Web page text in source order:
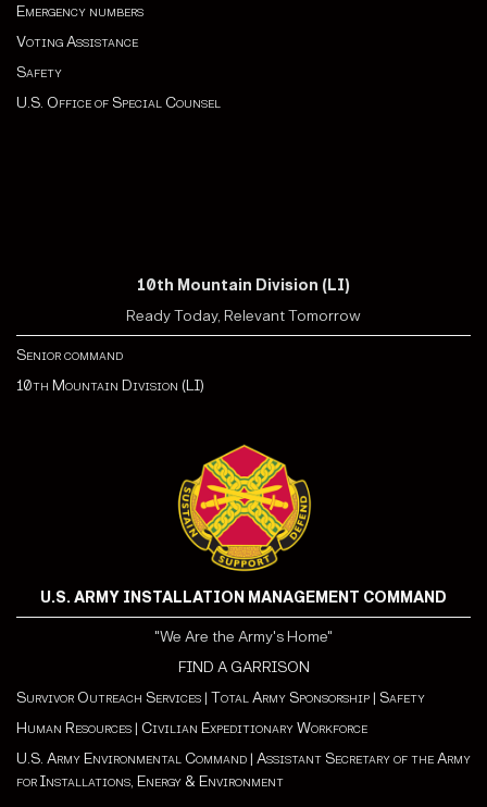
Emergency numbers
Voting Assistance
Safety
U.S. Office of Special Counsel
10th Mountain Division (LI)
Ready Today, Relevant Tomorrow
Senior command
10th Mountain Division (LI)
U.S. ARMY INSTALLATION MANAGEMENT COMMAND
"We Are the Army's Home"
FIND A GARRISON
Survivor Outreach Services | Total Army Sponsorship | Safety
Human Resources | Civilian Expeditionary Workforce
U.S. Army Environmental Command | Assistant Secretary of the Army
for Installations, Energy & Environment